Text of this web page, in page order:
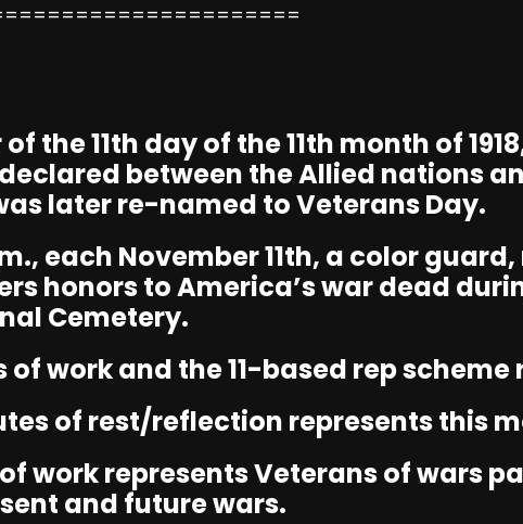
of the 11th day of the 11th month of
between the Allied nations
later re-named to Veterans Day.
each November 11th, a color
honors to America’s war dead
Cemetery.
of work and the 11-based rep
of rest/reflection represents this
of work represents Veterans of wars
and future wars.